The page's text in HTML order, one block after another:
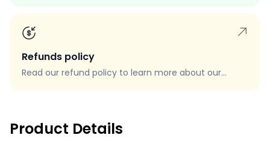
Refunds policy
Read our refund policy to learn more about our
Product Details